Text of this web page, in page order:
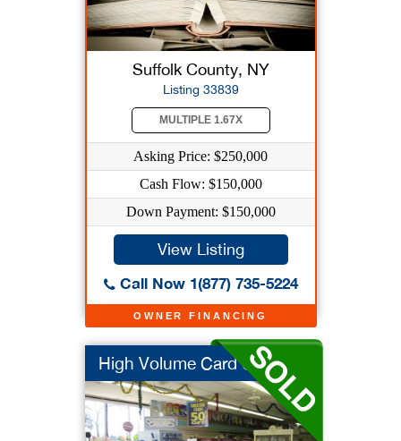
OWNER FINANCING
Suffolk County, NY
Listing 33839
MULTIPLE 1.67X
Asking Price: $250,000
Cash Flow: $150,000
Down Payment: $150,000
View Listing
Call Now 1(877) 735-5224
High Volume Card Gi...